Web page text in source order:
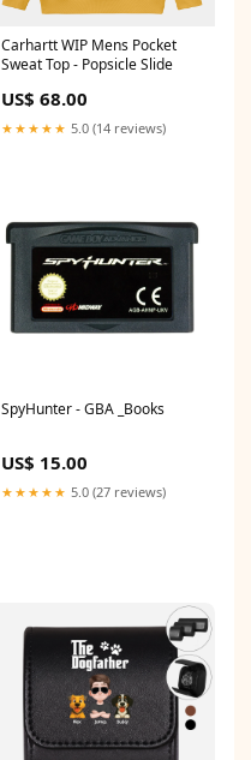
Carhartt WIP Mens Pocket
Sweat Top - Popsicle Slide
US$ 68.00
★★★★★ 5.0 (14 reviews)
SpyHunter - GBA _Books
US$ 15.00
★★★★★ 5.0 (27 reviews)